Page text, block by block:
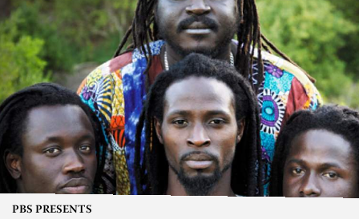
PBS PRESENTS